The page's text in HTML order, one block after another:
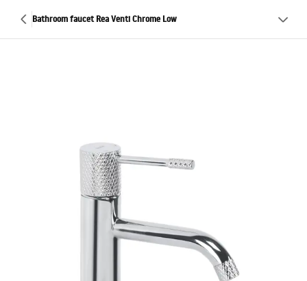
Bathroom faucet Rea Venti Chrome Low